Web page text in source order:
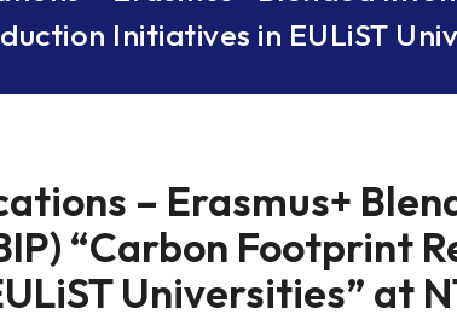
Initiatives in EULiST
– Erasmus+
“Carbon Footprint
Universities” at